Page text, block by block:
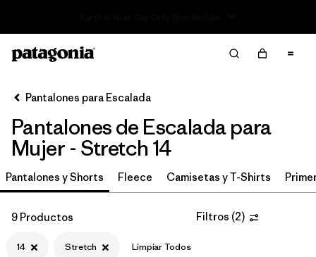
Filtrar por
Category
Filtrar por
Price
Filtrar por
Size 1
Filtrar por
Fit
Filtrar por
Color
Pantalones para Escalada
Pantalones de Escalada para
Mujer - Stretch 14
Pantalones y Shorts Fleece Camisetas y T-Shirts
9 Productos Filtros (2)
14 Stretch Limpiar Todos